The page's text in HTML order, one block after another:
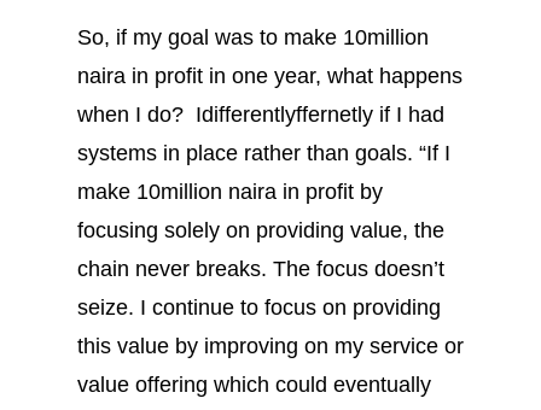
So, if my goal was to make 10million
naira in profit in one year, what happens
when I do? Idifferentlyffernetly if I had
systems in place rather than goals. “If I
make 10million naira in profit by
focusing solely on providing value, the
chain never breaks. The focus doesn’t
seize. I continue to focus on providing
this value by improving on my service or
value offering which could eventually